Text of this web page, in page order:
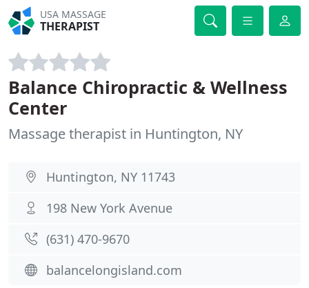
USA MASSAGE
THERAPIST
Balance Chiropractic & Wellness
Center
Massage therapist in Huntington, NY
Huntington, NY 11743
198 New York Avenue
(631) 470-9670
balancelongisland.com